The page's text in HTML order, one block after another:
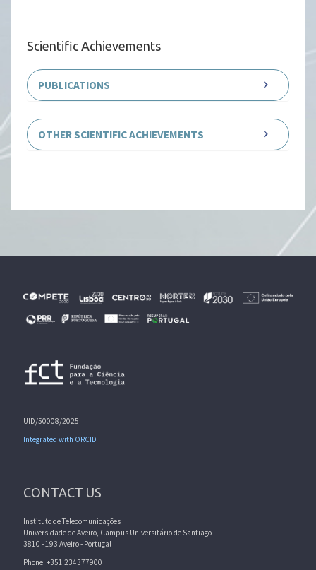
Scientific Achievements
PUBLICATIONS
OTHER SCIENTIFIC ACHIEVEMENTS
UID/50008/2025
Integrated with ORCID
CONTACT US
Instituto de Telecomunicações
Universidade de Aveiro, Campus Universitário de Santiago
3810 - 193 Aveiro - Portugal
Phone: +351 234377900